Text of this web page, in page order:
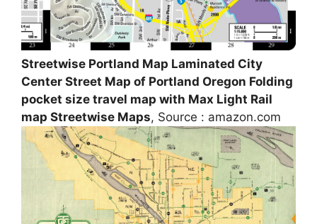
Streetwise Portland Map Laminated City
Center Street Map of Portland Oregon Folding
pocket size travel map with Max Light Rail
map Streetwise Maps, Source : amazon.com